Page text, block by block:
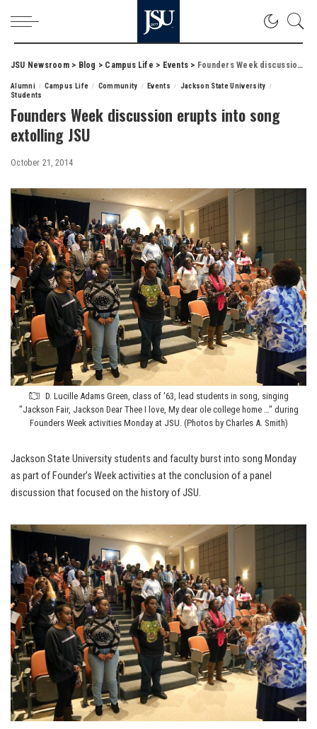
JSU Newsroom> Blog > Campus Life > Events > Founders Week discussion erupts into song extolling JSU
Alumni Campus Life Community Events
Jackson State University
Students
Founders Week discussion erupts into song
extolling JSU
October 21, 2014
D. Lucille Adams Green, class of '63, lead students in song, singing
"Jackson Fair, Jackson Dear Thee I love, My dear ole college home …" during
Founders Week activities Monday at JSU. (Photos by Charles A. Smith)
Jackson State University students and faculty burst into song Monday
as part of Founder’s Week activities at the conclusion of a panel
discussion that focused on the history of JSU.